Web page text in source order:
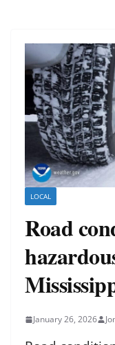
LOCAL
Road
January 26, 2026